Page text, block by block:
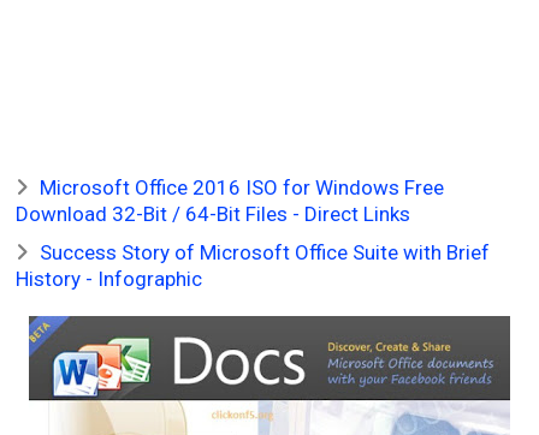
Microsoft Office 2016 ISO for Windows Free
Download 32-Bit / 64-Bit Files - Direct Links
Success Story of Microsoft Office Suite with Brief
History - Infographic